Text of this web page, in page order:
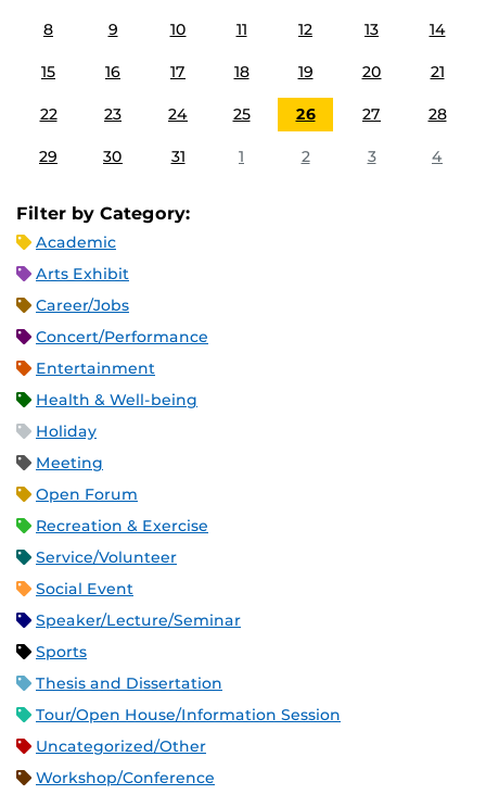
8 9 10 11 12 13 14
15 16 17 18 19 20 21
22 23 24 25 26 27 28
29 30 31 1 2 3 4
Filter by Category:
Academic
Arts Exhibit
Career/Jobs
Concert/Performance
Entertainment
Health & Well-being
Holiday
Meeting
Open Forum
Recreation & Exercise
Service/Volunteer
Social Event
Speaker/Lecture/Seminar
Sports
Thesis and Dissertation
Tour/Open House/Information Session
Uncategorized/Other
Workshop/Conference